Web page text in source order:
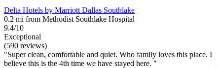
Delta Hotels by Marriott Dallas Southlake
0.2 mi from Methodist Southlake Hospital
9.4/10
Exceptional
(590 reviews)
"Super clean, comfortable and quiet. Who family loves this place. I
believe this is the 4th time we have stayed here. "